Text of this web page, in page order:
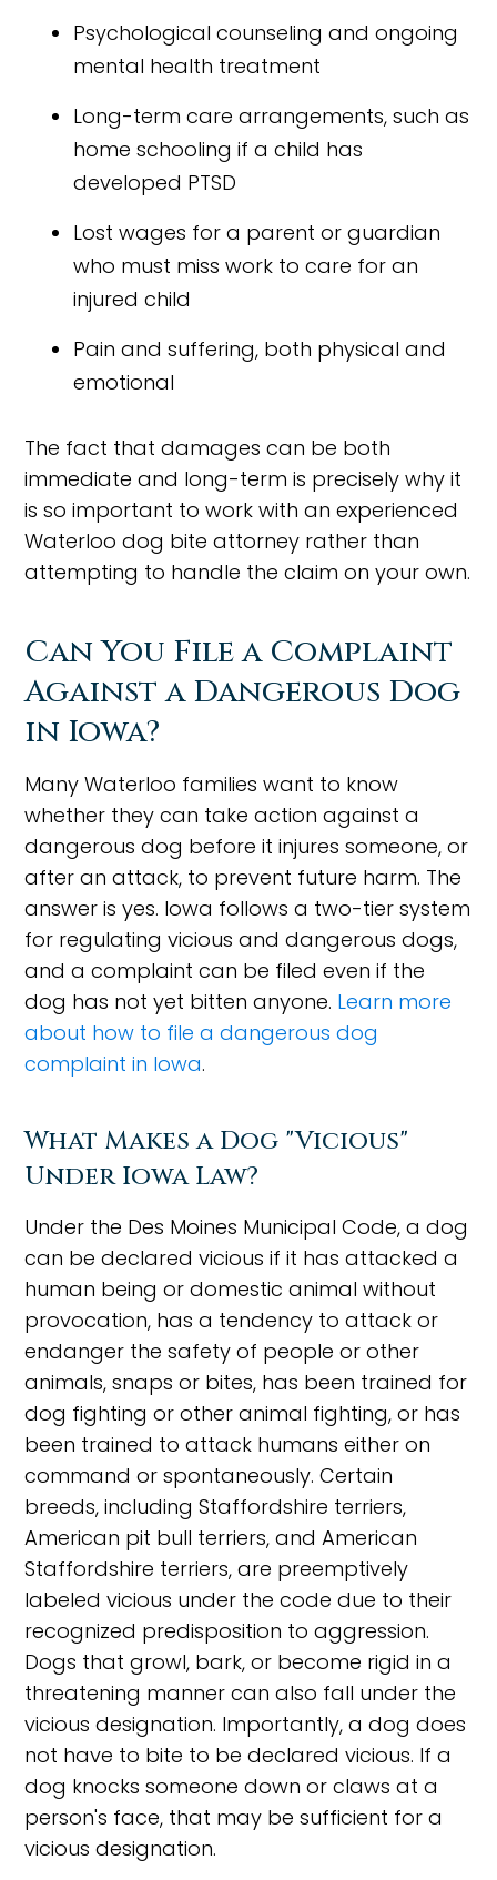
Psychological counseling and ongoing
mental health treatment
Long-term care arrangements, such as
home schooling if a child has
developed PTSD
Lost wages for a parent or guardian
who must miss work to care for an
injured child
Pain and suffering, both physical and
emotional
The fact that damages can be both
immediate and long-term is precisely why it
is so important to work with an experienced
Waterloo dog bite attorney rather than
attempting to handle the claim on your own.
Can You File a Complaint
Against a Dangerous Dog
in Iowa?
Many Waterloo families want to know
whether they can take action against a
dangerous dog before it injures someone, or
after an attack, to prevent future harm. The
answer is yes. Iowa follows a two-tier system
for regulating vicious and dangerous dogs,
and a complaint can be filed even if the
dog has not yet bitten anyone. Learn more
about how to file a dangerous dog
complaint in Iowa.
What Makes a Dog "Vicious"
Under Iowa Law?
Under the Des Moines Municipal Code, a dog
can be declared vicious if it has attacked a
human being or domestic animal without
provocation, has a tendency to attack or
endanger the safety of people or other
animals, snaps or bites, has been trained for
dog fighting or other animal fighting, or has
been trained to attack humans either on
command or spontaneously. Certain
breeds, including Staffordshire terriers,
American pit bull terriers, and American
Staffordshire terriers, are preemptively
labeled vicious under the code due to their
recognized predisposition to aggression.
Dogs that growl, bark, or become rigid in a
threatening manner can also fall under the
vicious designation. Importantly, a dog does
not have to bite to be declared vicious. If a
dog knocks someone down or claws at a
person's face, that may be sufficient for a
vicious designation.